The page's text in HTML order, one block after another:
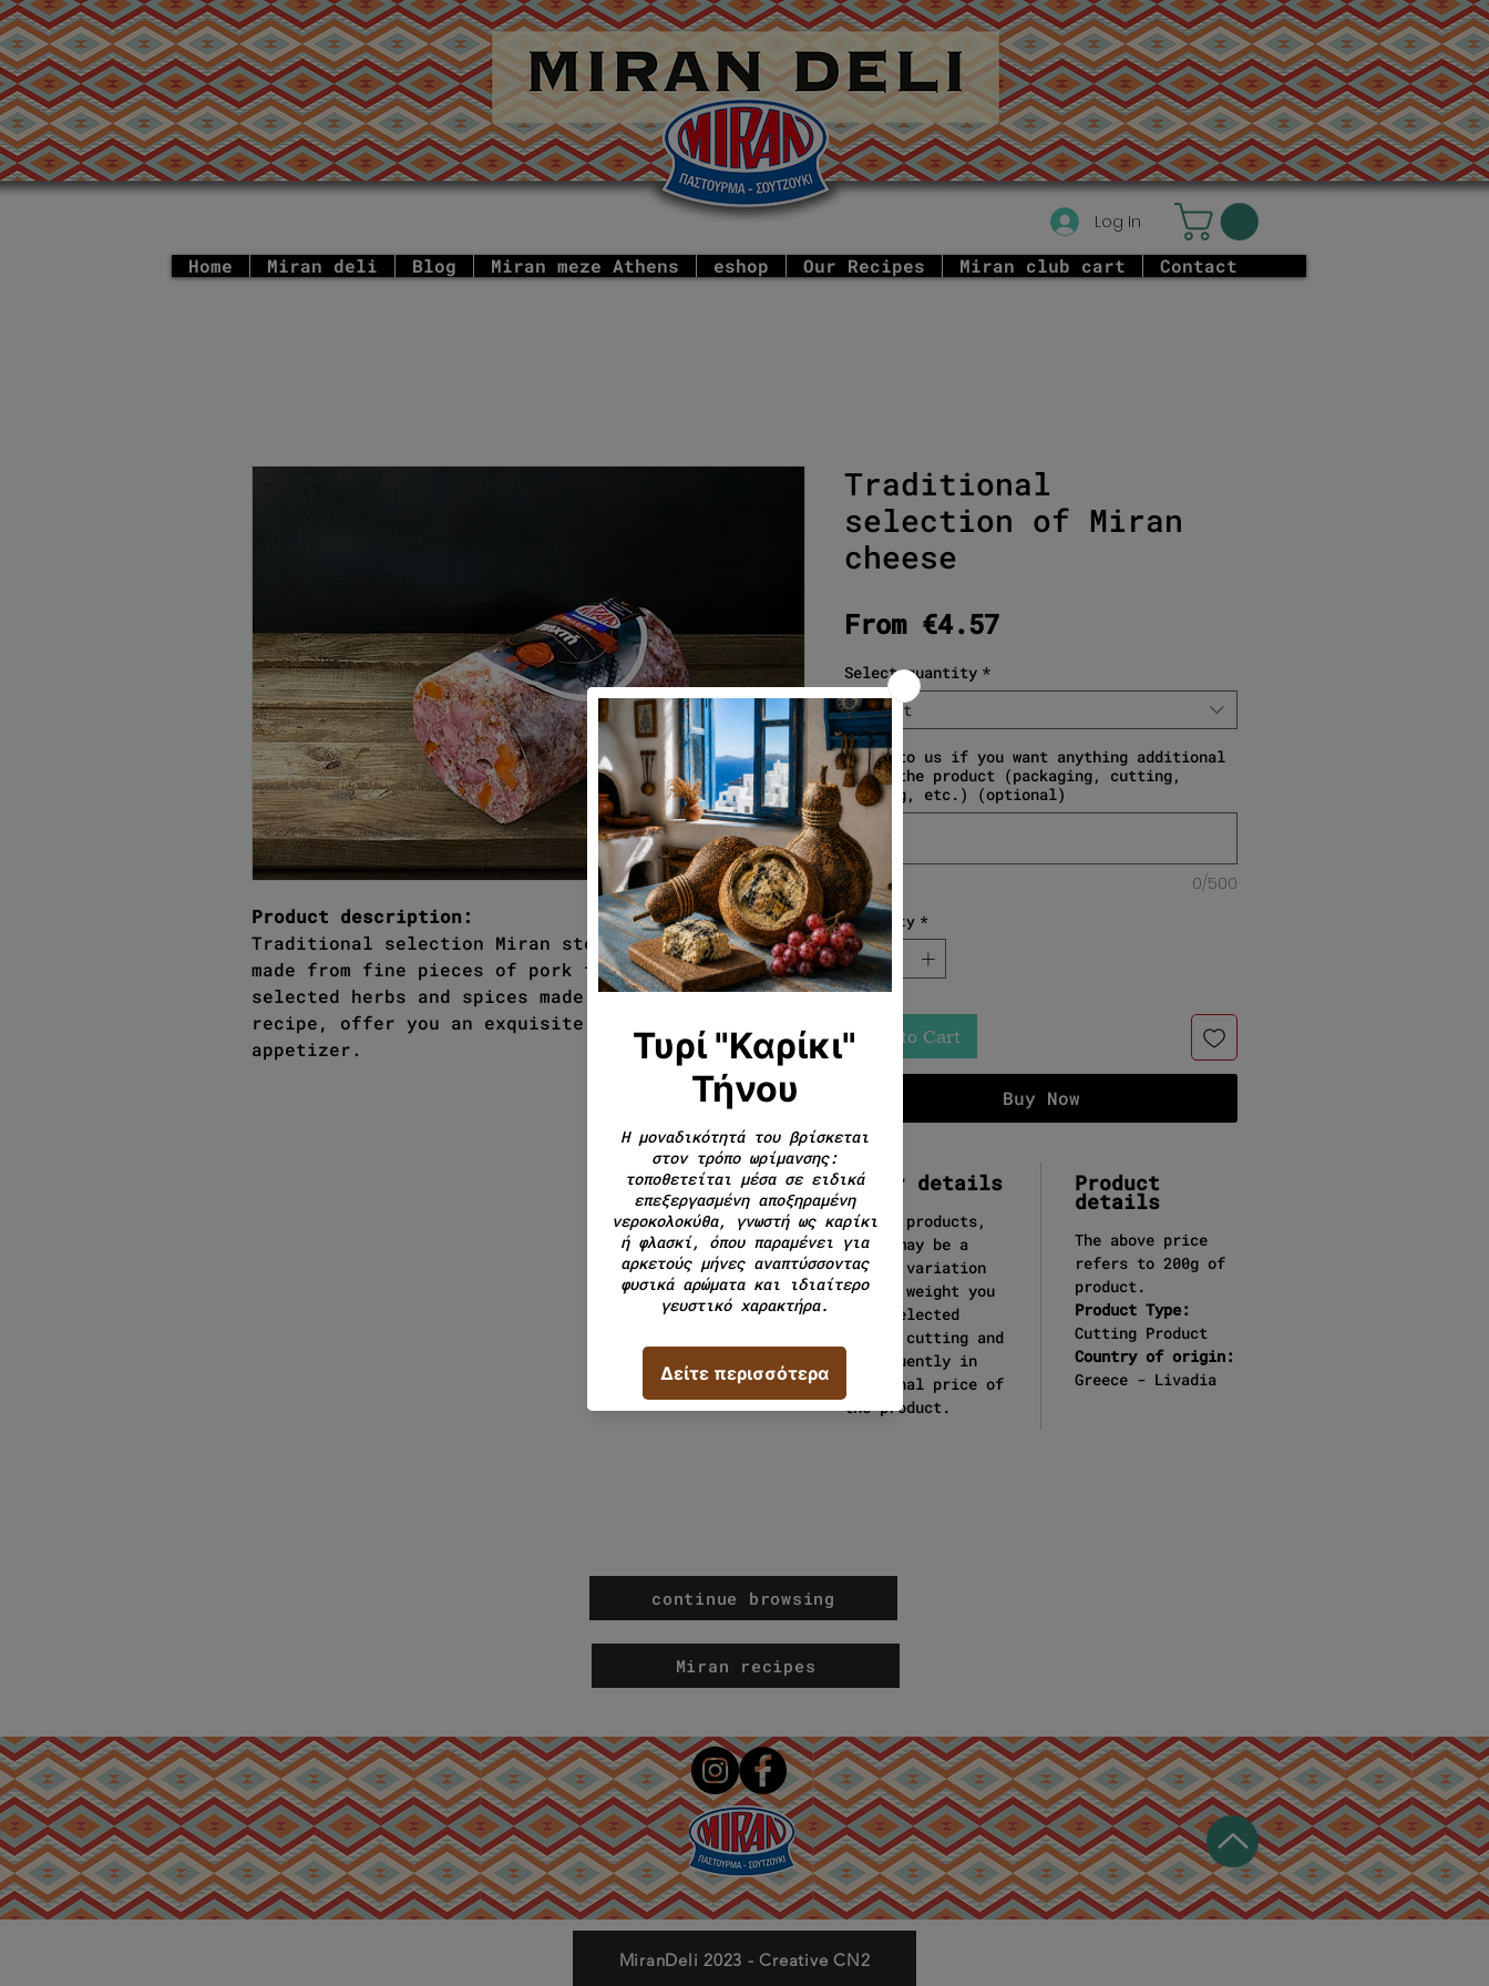
Log In
Home Miran deli Blog Miran meze Athens eshop Our Recipes Miran club cart Contact
Product description:
Traditional selection Miran stew. Traditional stew
made from fine pieces of pork that, combined with
selected herbs and spices made from a traditional
recipe, offer you an exquisite and special
appetizer.
Traditional
selection of Miran
cheese
From €4.57Sale Price
Select quantity *
Select
Write to us if you want anything additional
about the product (packaging, cutting,
gifting, etc.) (optional)
0/500
Quantity *
Add to Cart
Buy Now
Order details
In cut products,
there may be a
slight variation
in the weight you
have selected
during cutting and
consequently in
the final price of
the product.
Product
details
The above price
refers to 200g of
product.
Product Type:
Cutting Product
Country of origin:
Greece - Livadia
continue browsing
Miran recipes
MiranDeli 2023 - Creative CN2